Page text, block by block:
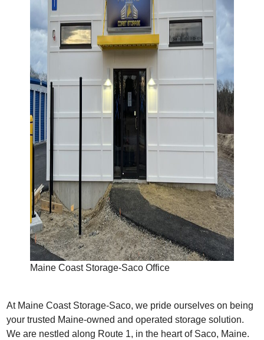
Maine Coast Storage-Saco Office
At Maine Coast Storage-Saco, we pride ourselves on being
your trusted Maine-owned and operated storage solution.
We are nestled along Route 1, in the heart of Saco, Maine.